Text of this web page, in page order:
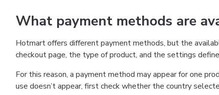
What payment methods are
Hotmart offers different payment methods, but the
checkout page, the type of product, and the settings
For this reason, a payment method may appear for one
use doesn’t appear, first check whether the country